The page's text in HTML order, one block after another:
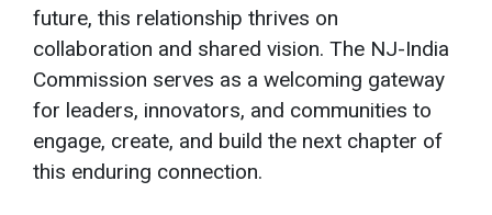
future, this relationship thrives on
collaboration and shared vision. The NJ-India
Commission serves as a welcoming gateway
for leaders, innovators, and communities to
engage, create, and build the next chapter of
this enduring connection.